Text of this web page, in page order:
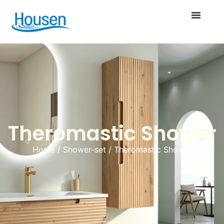
Theromastic Shower
Home/ Shower-set / Theromastic Shower